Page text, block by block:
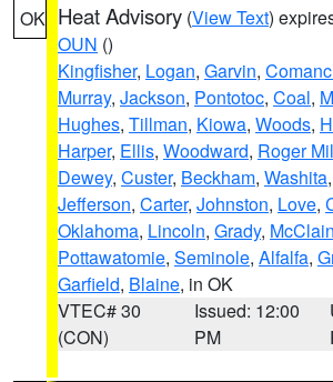
OK Heat Advisory (View Text)
OUN ()
Kingfisher, Logan, Garvin,
Murray, Jackson, Pontotoc, Coal,
Hughes, Tillman, Kiowa, Woods,
Harper, Ellis, Woodward, Roger
Dewey, Custer, Beckham, Washita,
Jefferson, Carter, Johnston, Love,
Oklahoma, Lincoln, Grady, McClain
Pottawatomie, Seminole, Alfalfa,
Garfield, Blaine, in OK
VTEC# 30
(CON)
Issued: 12:00
PM